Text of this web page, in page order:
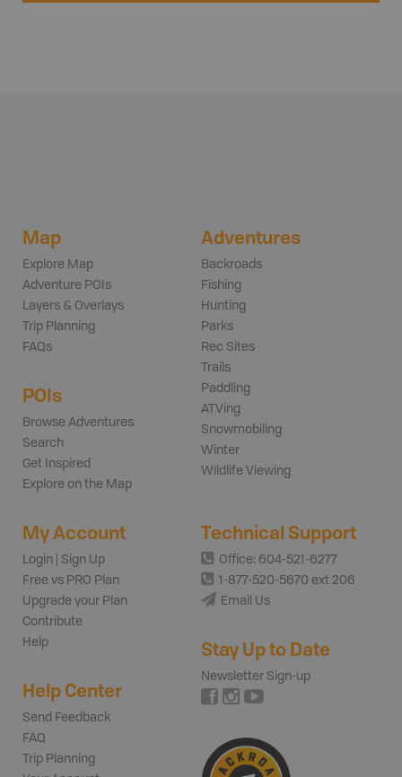
Map
Explore Map
Adventure POIs
Layers & Overlays
Trip Planning
FAQs
POIs
Browse Adventures
Search
Get Inspired
Explore on the Map
Adventures
Backroads
Fishing
Hunting
Parks
Rec Sites
Trails
Paddling
ATVing
Snowmobiling
Winter
Wildlife Viewing
My Account
Login | Sign Up
Free vs PRO Plan
Upgrade your Plan
Contribute
Help
Help Center
Send Feedback
FAQ
Trip Planning
Technical Support
Office: 604-521-6277
1-877-520-5670 ext 206
Email Us
Stay Up to Date
Newsletter Sign-up